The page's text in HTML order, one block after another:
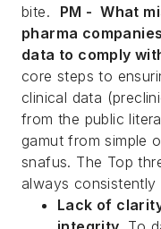
bite. PM - What
pharma
data to comply
core steps to
clinical data
from the public
gamut from simple
snafus. The Top
always consistently
Lack of